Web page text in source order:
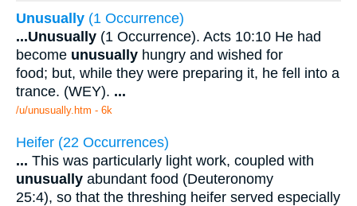
Unusually (1 Occurrence)
...Unusually (1 Occurrence). Acts 10:10 He had
become unusually hungry and wished for
food; but, while they were preparing it, he fell into a
trance. (WEY). ...
/u/unusually.htm - 6k
Heifer (22 Occurrences)
... This was particularly light work, coupled with
unusually abundant food (Deuteronomy
25:4), so that the threshing heifer served especially